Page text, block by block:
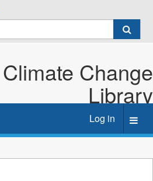
Change
Library
Log in